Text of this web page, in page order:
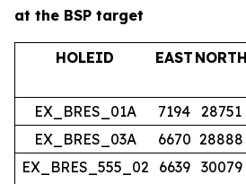
at the BSP target
HOLEID EAST NORTH
EX_BRES_01A
7194 28751
EX_BRES_03A
6670 28888
EX_BRES_555_02
6639 30079